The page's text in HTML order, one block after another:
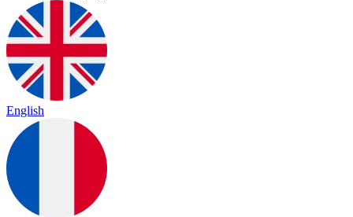
English